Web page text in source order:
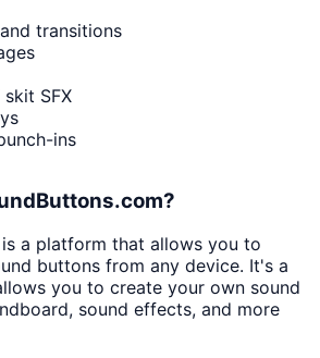
transitions
SFX
ins
a platform that allows you to
buttons from any device. It's a
you to create your own sound
sound effects, and more